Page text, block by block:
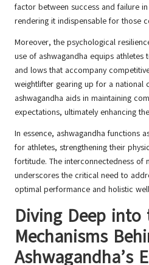
factor between success and failure
rendering it indispensable for those
Moreover, the psychological
use of ashwagandha equips athletes
and lows that accompany
weightlifter gearing up for a national
ashwagandha aids in maintaining
expectations, ultimately enhancing
In essence, ashwagandha functions
for athletes, strengthening their
fortitude. The interconnectedness of
underscores the critical need to
optimal performance and holistic
Diving Deep into
Mechanisms
Ashwagandha’s